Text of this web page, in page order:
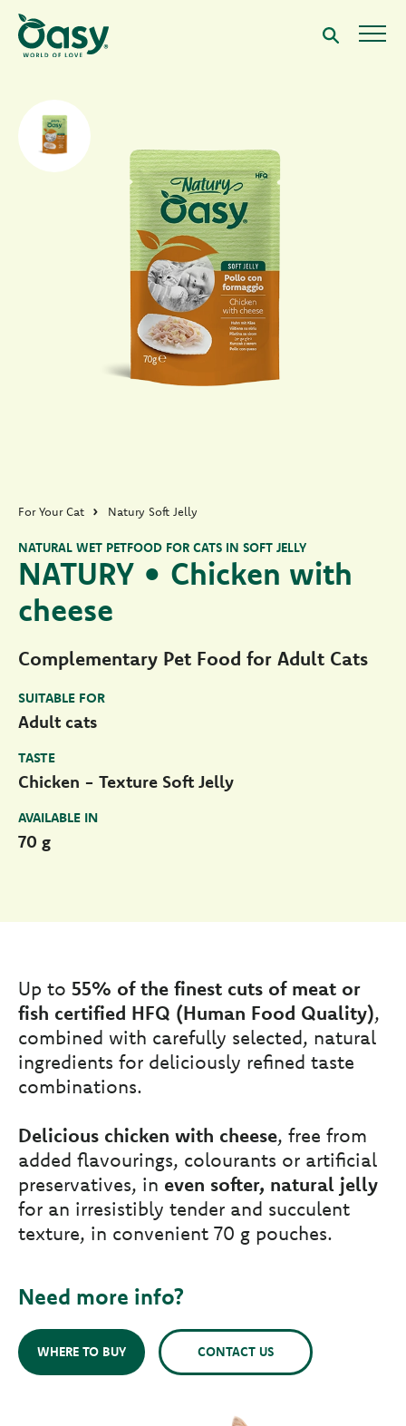
For Your Cat Natury Soft Jelly
NATURY • Chicken with
cheese
NATURAL WET PETFOOD FOR CATS IN SOFT JELLY
Complementary Pet Food for Adult Cats
SUITABLE FOR
Adult cats
TASTE
Chicken - Texture Soft Jelly
AVAILABLE IN
70 g
Up to 55% of the finest cuts of meat or
fish certified HFQ (Human Food Quality),
combined with carefully selected, natural
ingredients for deliciously refined taste
combinations.
Delicious chicken with cheese, free from
added flavourings, colourants or artificial
preservatives, in even softer, natural jelly
for an irresistibly tender and succulent
texture, in convenient 70 g pouches.
Need more info?
WHERE TO BUY CONTACT US